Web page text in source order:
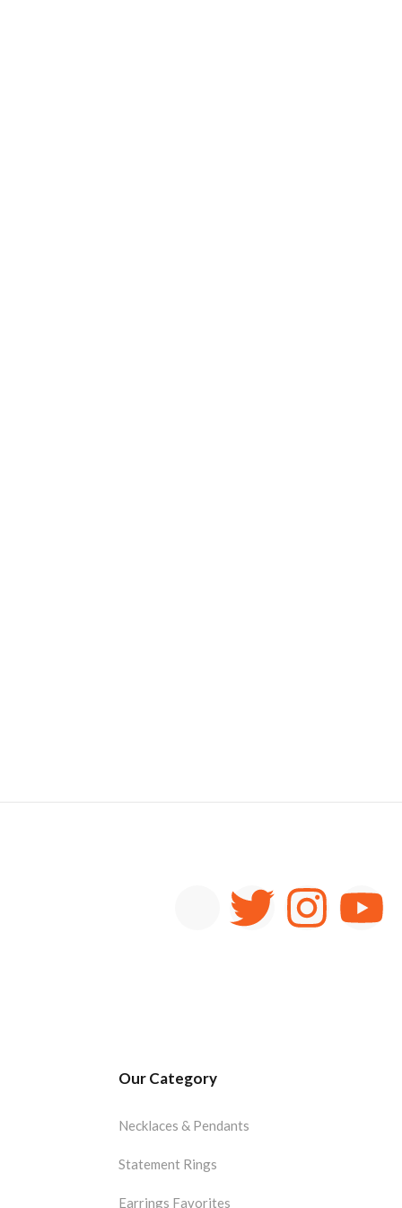
Our Category
Necklaces & Pendants
Statement Rings
Earrings Favorites